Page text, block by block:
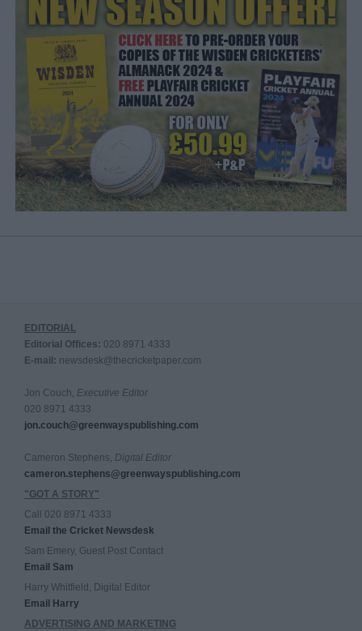
EDITORIAL
Editorial Offices: 020 8971 4333
E-mail: newsdesk@thecricketpaper.com
Jon Couch, Executive Editor
020 8971 4333
jon.couch@greenwayspublishing.com
Cameron Stephens, Digital Editor
cameron.stephens@greenwayspublishing.com
"GOT A STORY"
Call 020 8971 4333
Email the Cricket Newsdesk
Sam Emery, Guest Post Contact
Email Sam
Harry Whitfield, Digital Editor
Email Harry
ADVERTISING AND MARKETING